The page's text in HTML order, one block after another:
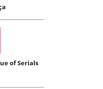
of Serials